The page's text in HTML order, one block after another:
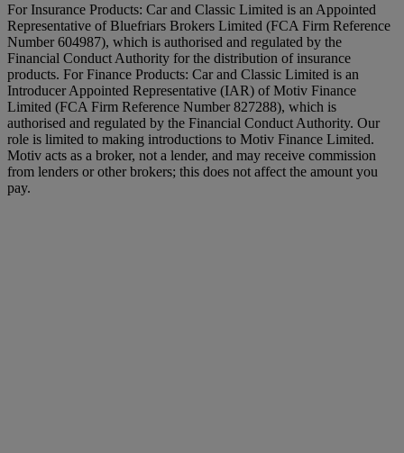
For Insurance Products: Car and Classic Limited is an Appointed
Representative of Bluefriars Brokers Limited (FCA Firm Reference
Number 604987), which is authorised and regulated by the
Financial Conduct Authority for the distribution of insurance
products. For Finance Products: Car and Classic Limited is an
Introducer Appointed Representative (IAR) of Motiv Finance
Limited (FCA Firm Reference Number 827288), which is
authorised and regulated by the Financial Conduct Authority. Our
role is limited to making introductions to Motiv Finance Limited.
Motiv acts as a broker, not a lender, and may receive commission
from lenders or other brokers; this does not affect the amount you
pay.